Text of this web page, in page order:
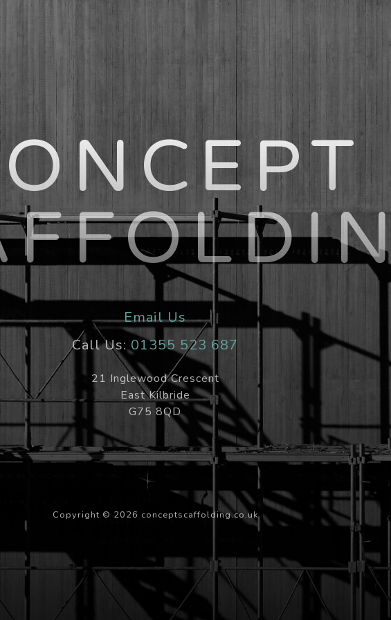
Email Us
Call Us:01355 523 687
21 Inglewood Crescent
East Kilbride
G75 8QD
Copyright © 2026 conceptscaffolding.co.uk